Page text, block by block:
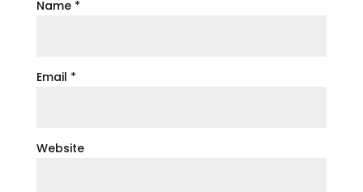
Name *
Email *
Website